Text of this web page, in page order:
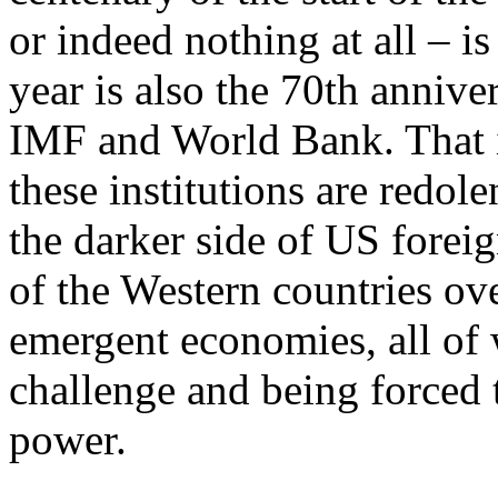
or indeed nothing at all –
year is also the 70th
IMF and World Bank. That
these institutions are
the darker side of US
of the Western countries
emergent economies, all
challenge and being
power.